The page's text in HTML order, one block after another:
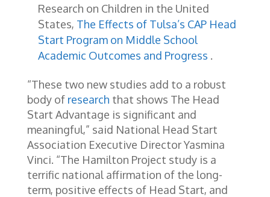
Research on Children in the United
States, The Effects of Tulsa’s CAP Head
Start Program on Middle School
Academic Outcomes and Progress .
“These two new studies add to a robust
body of research that shows The Head
Start Advantage is significant and
meaningful,” said National Head Start
Association Executive Director Yasmina
Vinci. “The Hamilton Project study is a
terrific national affirmation of the long-
term, positive effects of Head Start, and